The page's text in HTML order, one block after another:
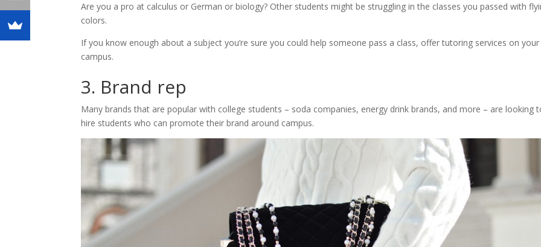
Are you a pro at calculus or German or biology? Other students might be struggling in the classes you passed with
colors.
If you know enough about a subject you’re sure you could help someone pass a class, offer tutoring services on your
campus.
3. Brand rep
Many brands that are popular with college students – soda companies, energy drink brands, and more – are looking
hire students who can promote their brand around campus.